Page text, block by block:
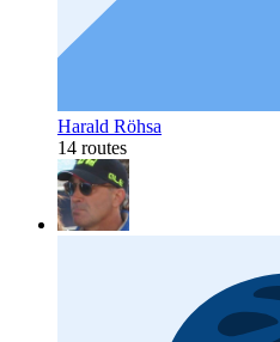
Harald Röhsa
14 routes